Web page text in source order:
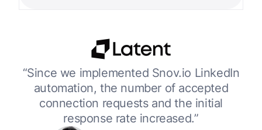
“Since we implemented Snov.io LinkedIn
automation, the number of accepted
connection requests and the initial
response rate increased.”